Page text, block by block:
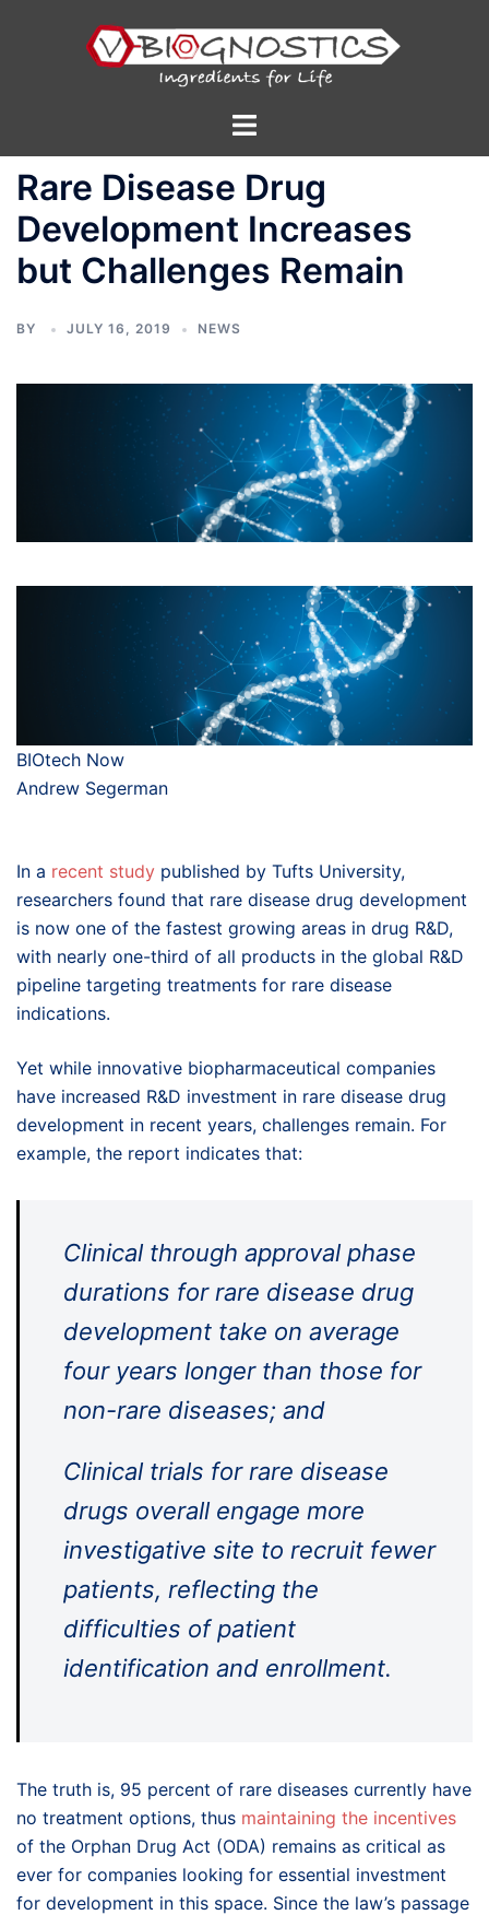
Toggle
Rare Disease Drug
Development Increases
but Challenges Remain
BY JULY 16, 2019 NEWS
BIOtech Now
Andrew Segerman
In a recent study published by Tufts University,
researchers found that rare disease drug development
is now one of the fastest growing areas in drug R&D,
with nearly one-third of all products in the global R&D
pipeline targeting treatments for rare disease
indications.
Yet while innovative biopharmaceutical companies
have increased R&D investment in rare disease drug
development in recent years, challenges remain. For
example, the report indicates that:
Clinical through approval phase
durations for rare disease drug
development take on average
four years longer than those for
non-rare diseases; and
Clinical trials for rare disease
drugs overall engage more
investigative site to recruit fewer
patients, reflecting the
difficulties of patient
identification and enrollment.
The truth is, 95 percent of rare diseases currently have
no treatment options, thus maintaining the incentives
of the Orphan Drug Act (ODA) remains as critical as
ever for companies looking for essential investment
for development in this space. Since the law’s passage